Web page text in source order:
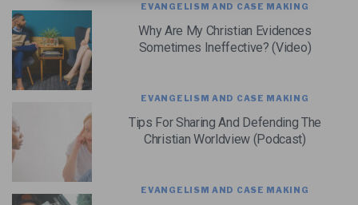
EVANGELISM AND CASE MAKING
Why Are My Christian Evidences
Sometimes Ineffective? (Video)
EVANGELISM AND CASE MAKING
Tips For Sharing And Defending The
Christian Worldview (Podcast)
EVANGELISM AND CASE MAKING